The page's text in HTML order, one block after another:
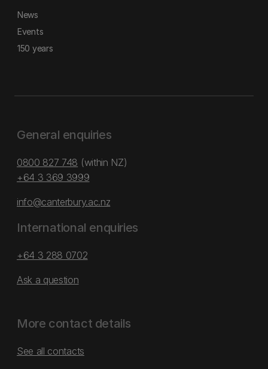
News
Events
150 years
General enquiries
0800 827 748 (within NZ)
+64 3 369 3999
info@canterbury.ac.nz
International enquiries
+64 3 288 0702
Ask a question
More contact details
See all contacts